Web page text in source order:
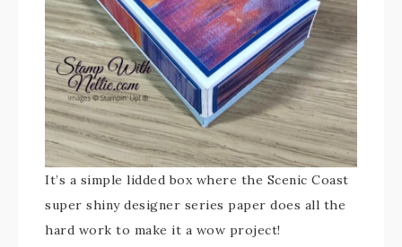
It’s a simple lidded box where the Scenic Coast
super shiny designer series paper does all the
hard work to make it a wow project!